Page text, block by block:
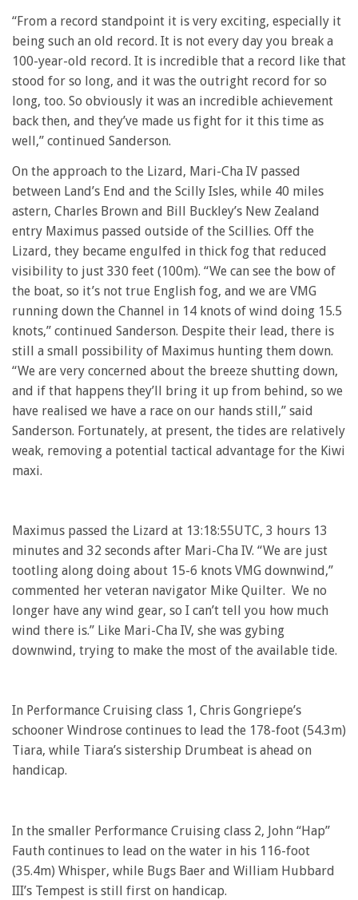
“From a record standpoint it is very exciting, especially it
being such an old record. It is not every day you break a
100-year-old record. It is incredible that a record like that
stood for so long, and it was the outright record for so
long, too. So obviously it was an incredible achievement
back then, and they’ve made us fight for it this time as
well,” continued Sanderson.
On the approach to the Lizard, Mari-Cha IV passed
between Land’s End and the Scilly Isles, while 40 miles
astern, Charles Brown and Bill Buckley’s New Zealand
entry Maximus passed outside of the Scillies. Off the
Lizard, they became engulfed in thick fog that reduced
visibility to just 330 feet (100m). “We can see the bow of
the boat, so it’s not true English fog, and we are VMG
running down the Channel in 14 knots of wind doing 15.5
knots,” continued Sanderson. Despite their lead, there is
still a small possibility of Maximus hunting them down.
“We are very concerned about the breeze shutting down,
and if that happens they’ll bring it up from behind, so we
have realised we have a race on our hands still,” said
Sanderson. Fortunately, at present, the tides are relatively
weak, removing a potential tactical advantage for the Kiwi
maxi.
Maximus passed the Lizard at 13:18:55UTC, 3 hours 13
minutes and 32 seconds after Mari-Cha IV. “We are just
tootling along doing about 15-6 knots VMG downwind,”
commented her veteran navigator Mike Quilter. We no
longer have any wind gear, so I can’t tell you how much
wind there is.” Like Mari-Cha IV, she was gybing
downwind, trying to make the most of the available tide.
In Performance Cruising class 1, Chris Gongriepe’s
schooner Windrose continues to lead the 178-foot (54.3m)
Tiara, while Tiara’s sistership Drumbeat is ahead on
handicap.
In the smaller Performance Cruising class 2, John “Hap”
Fauth continues to lead on the water in his 116-foot
(35.4m) Whisper, while Bugs Baer and William Hubbard
III’s Tempest is still first on handicap.